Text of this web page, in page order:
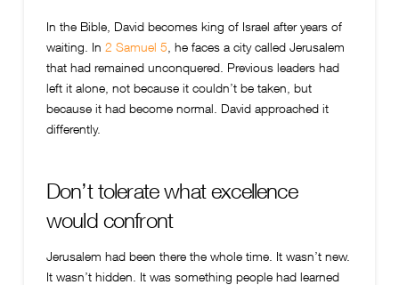
In the Bible, David becomes king of Israel after years of
waiting. In 2 Samuel 5 , he faces a city called Jerusalem
that had remained unconquered. Previous leaders had
left it alone, not because it couldn’t be taken, but
because it had become normal. David approached it
differently.
Don’t tolerate what excellence
would confront
Jerusalem had been there the whole time. It wasn’t new.
It wasn’t hidden. It was something people had learned